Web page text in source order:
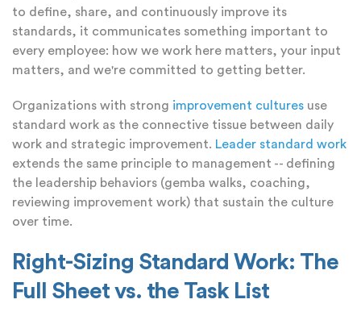
to define, share, and continuously improve its
standards, it communicates something important to
every employee: how we work here matters, your input
matters, and we're committed to getting better.
Organizations with strong improvement cultures use
standard work as the connective tissue between daily
work and strategic improvement. Leader standard work
extends the same principle to management -- defining
the leadership behaviors (gemba walks, coaching,
reviewing improvement work) that sustain the culture
over time.
Right-Sizing Standard Work: The
Full Sheet vs. the Task List